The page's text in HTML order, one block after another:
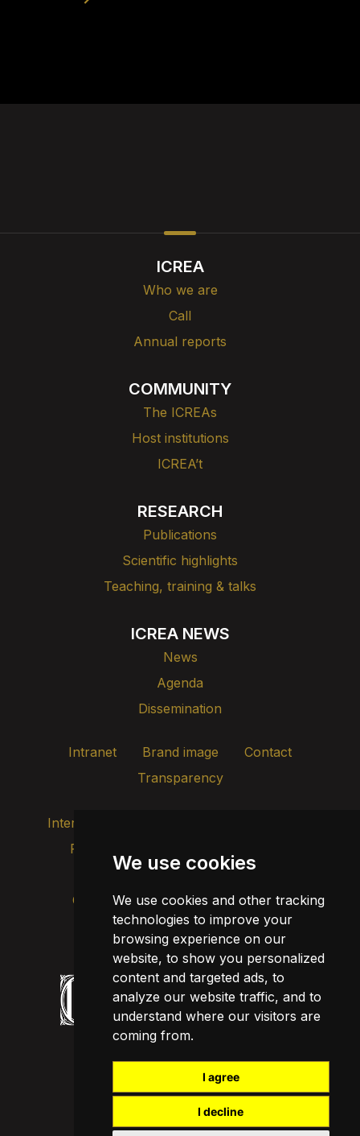
We use cookies
We use cookies and other tracking
technologies to improve your
browsing experience on our
website, to show you personalized
content and targeted ads, to
analyze our website traffic, and to
understand where our visitors are
coming from.
I agree
I decline
ICREA
Who we are
Call
Annual reports
COMMUNITY
The ICREAs
Host institutions
ICREA’t
RESEARCH
Publications
Scientific highlights
Teaching, training & talks
ICREA NEWS
News
Agenda
Dissemination
Intranet Brand image
Contact
Transparency
Internal alert channel
Privacy policy
Legal notice
Cookie policy
Update cookies